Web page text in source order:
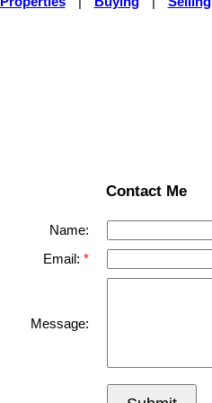
Contact Me
Name:
Email:
Message: